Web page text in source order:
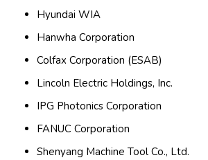
Hyundai WIA
Hanwha Corporation
Colfax Corporation (ESAB)
Lincoln Electric Holdings, Inc.
IPG Photonics Corporation
FANUC Corporation
Shenyang Machine Tool Co., Ltd.